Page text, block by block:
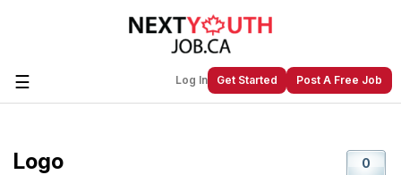
☰ Log In Get Started Post A Free Job
Create a New Listing to 0
Logo